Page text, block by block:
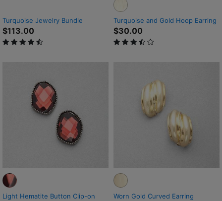
Turquoise Jewelry Bundle
$113.00
4.7 out of 5 Customer Rating
Turquoise and Gold Hoop Earring
$30.00
3.4 out of 5 Customer Rating
Light Hematite Button Clip-on
Worn Gold Curved Earring